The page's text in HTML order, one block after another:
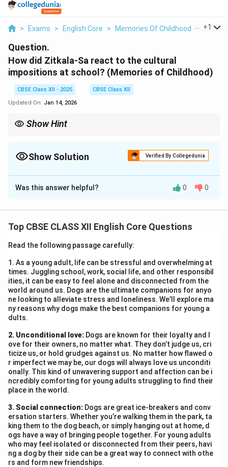
> Exams > English Core > Memories Of Childhood > How
+1
Question.
How did Zitkala-Sa react to the cultural
impositions at school? (Memories of Childhood)
CBSE Class XII - 2025
CBSE Class XII
Updated On: Jan 14, 2026
Show Hint
Show Solution Verified By Collegedunia
Solution and Explanation
Zitkala-Sa reacted with resistance, fear, and emotional
was brought to a missionary school where her cultural
identity was systematically stripped away. One of the
forcible cutting of her long hair—a sacred symbol of
pride and dignity in her culture. Despite being just a
child, Zitkala-Sa showed great courage and defiance.
She tried to hide under a bed to escape the haircut,
symbolising her desperate attempt to preserve her
cultural identity. The fact that she was physically
dragged out and shorn reflects the cruelty and
insensitivity of the institution. Her reaction was not
just one of personal fear but also of symbolic
resistance against colonial domination. The imposed
dress code, unfamiliar food, new language, and
suppression of her traditions left her feeling
dehumanised and alienated. The loss of her hair
became a metaphor for the loss of self. Zitkala-Sa’s
narrative powerfully highlights the deep psychological
scars left by forced assimilation. Her emotional
Was this answer helpful? 0 0
Top CBSE CLASS XII English Core Questions
Read the following passage carefully:
1. As a young adult, life can be stressful and overwhelming at
times. Juggling school, work, social life, and other responsibil
ities, it can be easy to feel alone and disconnected from the
world around us. Dogs are the ultimate companions for anyo
ne looking to alleviate stress and loneliness. We’ll explore ma
ny reasons why dogs make the best companions for young a
dults.
2. Unconditional love: Dogs are known for their loyalty and l
ove for their owners, no matter what. They don’t judge us, cri
ticize us, or hold grudges against us. No matter how flawed o
r imperfect we may be, our dogs will always love us unconditi
onally. This kind of unwavering support and affection can be i
ncredibly comforting for young adults struggling to find their
place in the world.
3. Social connection: Dogs are great ice-breakers and conv
ersation starters. Whether you’re walking them in the park, ta
king them to the dog beach, or simply hanging out at home, d
ogs have a way of bringing people together. For young adults
who may feel isolated or disconnected from their peers, havi
ng a dog by their side can be a great way to connect with othe
rs and form new friendships.